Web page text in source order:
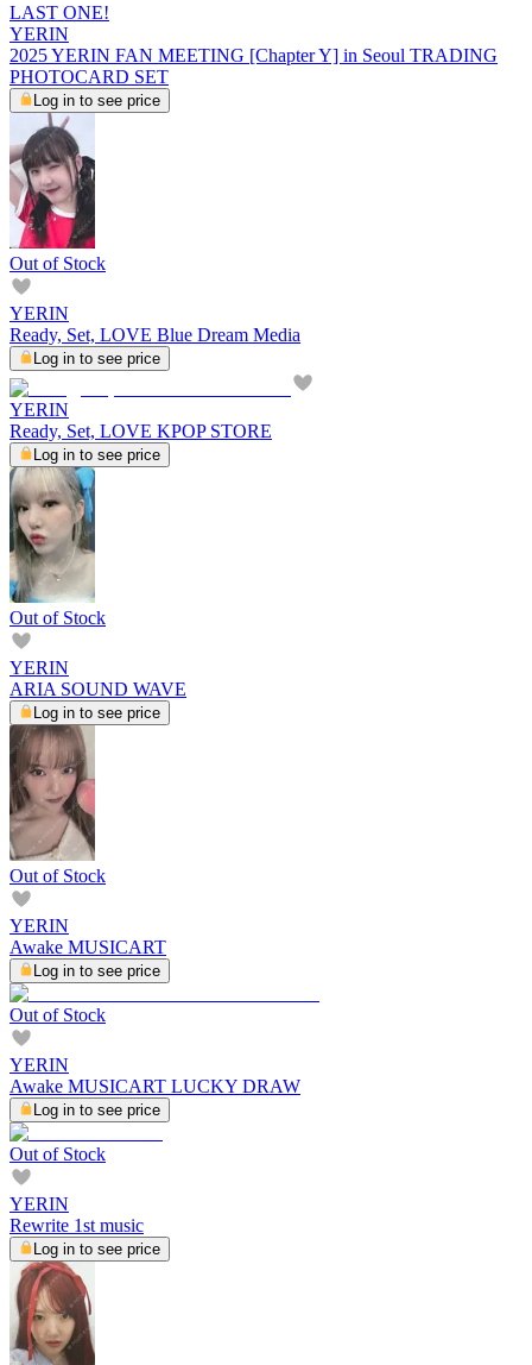
LAST ONE!
YERIN
2025 YERIN FAN MEETING [Chapter Y] in Seoul TRADING
PHOTOCARD SET
Log in to see price
Out of Stock
YERIN
Ready, Set, LOVE Blue Dream Media
Log in to see price
YERIN
Ready, Set, LOVE KPOP STORE
Log in to see price
Out of Stock
YERIN
ARIA SOUND WAVE
Log in to see price
Out of Stock
YERIN
Awake MUSICART
Log in to see price
Out of Stock
YERIN
Awake MUSICART LUCKY DRAW
Log in to see price
Out of Stock
YERIN
Rewrite 1st music
Log in to see price